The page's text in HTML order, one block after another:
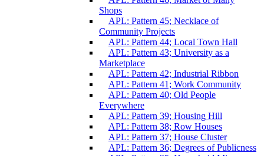
Shops
APL: Pattern 45; Necklace of
Community Projects
APL: Pattern 44; Local Town Hall
APL: Pattern 43; University as a
Marketplace
APL: Pattern 42; Industrial Ribbon
APL: Pattern 41; Work Community
APL: Pattern 40; Old People
Everywhere
APL: Pattern 39; Housing Hill
APL: Pattern 38; Row Houses
APL: Pattern 37; House Cluster
APL: Pattern 36; Degrees of Publicness